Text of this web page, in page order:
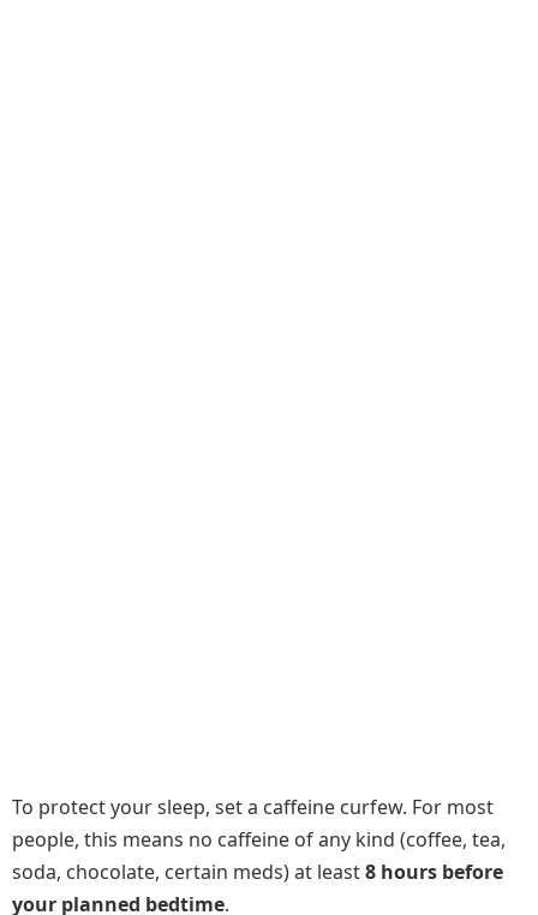
To protect your sleep, set a caffeine curfew. For most
people, this means no caffeine of any kind (coffee, tea,
soda, chocolate, certain meds) at least8 hours before
your planned bedtime.